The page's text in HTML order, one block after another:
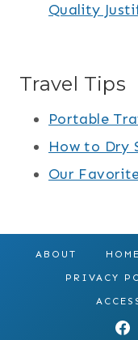
Quality
Travel Tips
Portable
How to Dry
Our
ABOUT HOME
PRIVACY